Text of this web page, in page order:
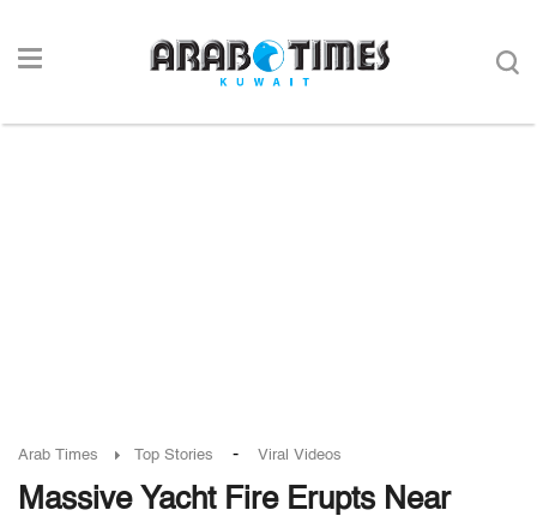
Arab Times Top Stories - Viral Videos
Massive Yacht Fire Erupts Near